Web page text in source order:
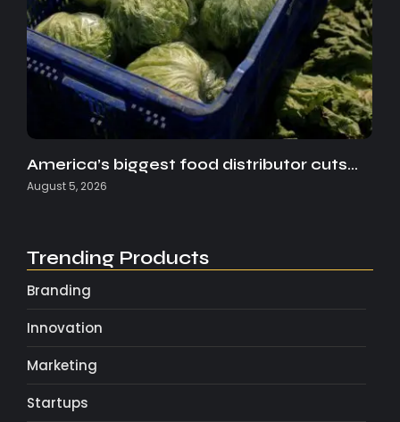
America’s biggest food distributor cuts…
August 5, 2026
Trending Products
Branding
Innovation
Marketing
Startups